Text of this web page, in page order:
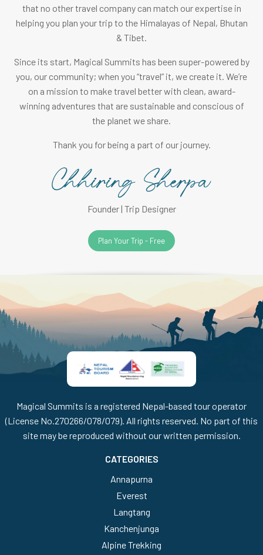
that no other travel company can match our expertise in
helping you plan your trip to the Himalayas of Nepal, Bhutan
& Tibet.
Since its start, Magical Summits has been super-powered by
you, our community; when you “travel” it, we create it. We’re
on a mission to make travel better with clean, award-
winning adventures that are sustainable and conscious of
the planet we share.
Thank you for being a part of our journey.
Founder | Trip Designer
Plan Your Trip - Free
Magical Summits is a registered Nepal-based tour operator
(License No.270266/078/079). All rights reserved. No part of this
site may be reproduced without our written permission.
CATEGORIES
Annapurna
Everest
Langtang
Kanchenjunga
Alpine Trekking